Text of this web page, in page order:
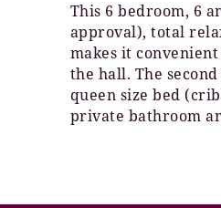
This 6 bedroom, 6
approval), total
makes it
the hall. The
queen size bed
private bathroom